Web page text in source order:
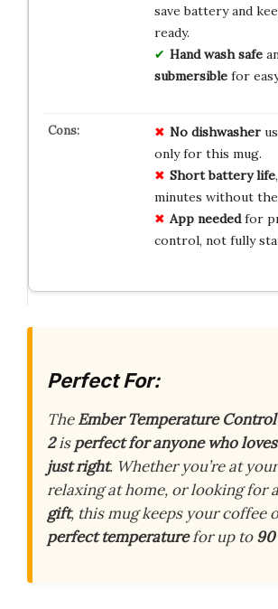
save battery and
ready.
Hand wash safe
submersiblefor
No dishwasher
only for this mug.
Short battery life
minutes without
App neededfor
control, not fully
Perfect For:
TheEmber Temperature
2isperfect for anyone who
just right. Whether you’re at
relaxing at home, or looking for a
gift, this mug keeps your coffee
perfect temperaturefor up to